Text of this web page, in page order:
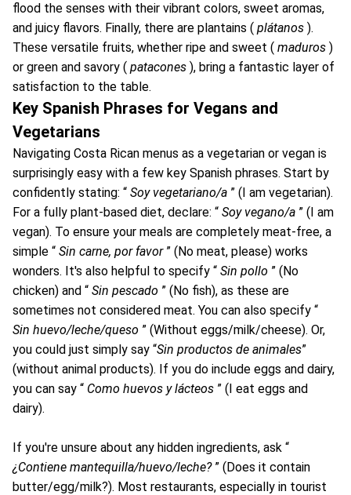
flood the senses with their vibrant colors, sweet aromas,
and juicy flavors. Finally, there are plantains ( plátanos ).
These versatile fruits, whether ripe and sweet ( maduros )
or green and savory ( patacones ), bring a fantastic layer of
satisfaction to the table.
Key Spanish Phrases for Vegans and
Vegetarians
Navigating Costa Rican menus as a vegetarian or vegan is
surprisingly easy with a few key Spanish phrases. Start by
confidently stating: “ Soy vegetariano/a ” (I am vegetarian).
For a fully plant-based diet, declare: “ Soy vegano/a ” (I am
vegan). To ensure your meals are completely meat-free, a
simple “ Sin carne, por favor” (No meat, please) works
wonders. It's also helpful to specify “ Sin pollo ” (No
chicken) and “ Sin pescado ” (No fish), as these are
sometimes not considered meat. You can also specify “
Sin huevo/leche/queso ” (Without eggs/milk/cheese). Or,
you could just simply say “Sin productos de animales”
(without animal products). If you do include eggs and dairy,
you can say “ Como huevos y lácteos ” (I eat eggs and
dairy).
If you're unsure about any hidden ingredients, ask “
¿Contiene mantequilla/huevo/leche?” (Does it contain
butter/egg/milk?). Most restaurants, especially in tourist